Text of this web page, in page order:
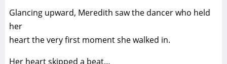
Glancing upward, Meredith saw the dancer who held
her
heart the very first moment she walked in.
Her heart skipped a beat…